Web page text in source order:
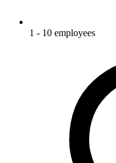
1 - 10 employees